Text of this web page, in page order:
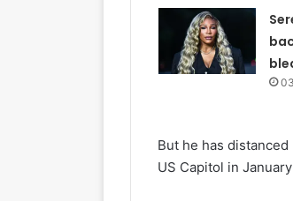
But he has
US Capitol in